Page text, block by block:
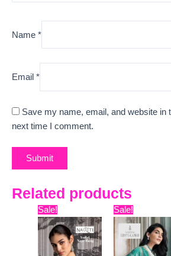
Name *
Email *
Save my name, email, and website in
next time I comment.
Related products
Sale!
Original
price
was:
₹8,399.
Current
price
is:
₹7,445.
Sale!
Original
price
was:
₹15,599.